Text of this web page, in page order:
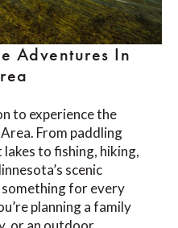
Adventures In
to experience the
From paddling
to fishing, hiking,
scenic
for every
planning a family